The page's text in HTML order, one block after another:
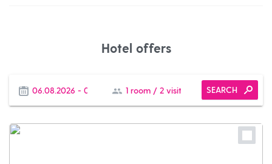
Hotel offers
SEARCH